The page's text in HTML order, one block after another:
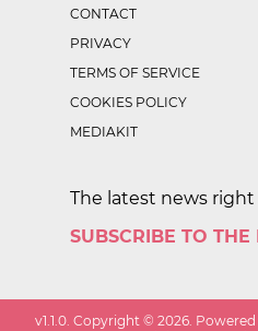
CONTACT
PRIVACY
TERMS OF SERVICE
COOKIES POLICY
MEDIAKIT
The latest news
SUBSCRIBE TO THE
v1.1.0 . Copyright ©2026 .